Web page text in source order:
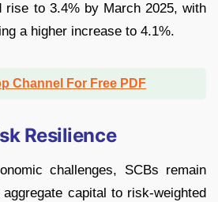
rise to 3.4% by March 2025, with
a higher increase to 4.1%.
Channel For Free PDF
Resilience
challenges, SCBs remain
capital to risk-weighted